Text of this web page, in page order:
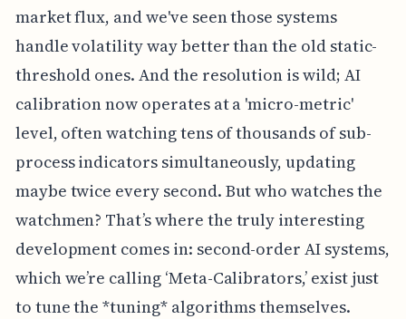
market flux, and we've seen those systems
handle volatility way better than the old static-
threshold ones. And the resolution is wild; AI
calibration now operates at a 'micro-metric'
level, often watching tens of thousands of sub-
process indicators simultaneously, updating
maybe twice every second. But who watches the
watchmen? That’s where the truly interesting
development comes in: second-order AI systems,
which we’re calling ‘Meta-Calibrators,’ exist just
to tune the *tuning* algorithms themselves.